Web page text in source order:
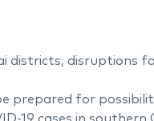
districts,
prepared for